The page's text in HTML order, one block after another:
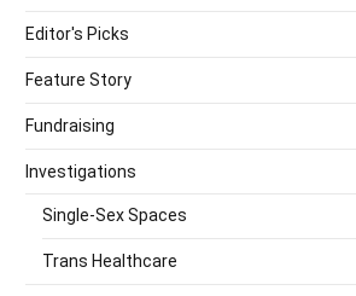
Editor's Picks
Feature Story
Fundraising
Investigations
Single-Sex Spaces
Trans Healthcare